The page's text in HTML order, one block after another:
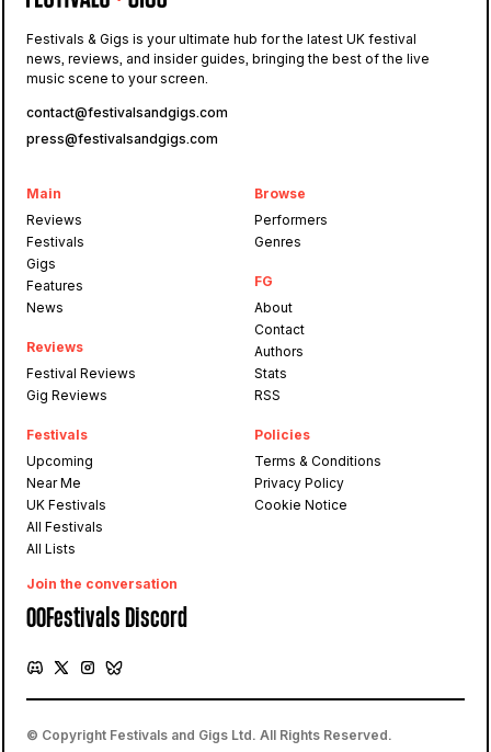
Festivals & Gigs is your ultimate hub for the latest UK festival
news, reviews, and insider guides, bringing the best of the live
music scene to your screen.
contact@festivalsandgigs.com
press@festivalsandgigs.com
Main
Reviews
Festivals
Gigs
Features
News
Reviews
Festival Reviews
Gig Reviews
Festivals
Upcoming
Near Me
UK Festivals
All Festivals
All Lists
Browse
Performers
Genres
FG
About
Contact
Authors
Stats
RSS
Policies
Terms & Conditions
Privacy Policy
Cookie Notice
Join the conversation
OOFestivals Discord
© Copyright Festivals and Gigs Ltd. All Rights Reserved.